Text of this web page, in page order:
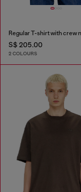
S$ 205.00
2 COLOURS